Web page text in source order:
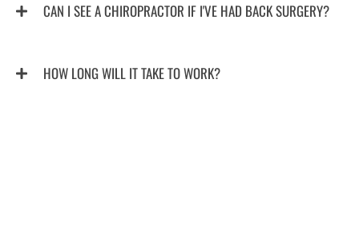
CAN I SEE A CHIROPRACTOR IF I'VE HAD BACK SURGERY?
HOW LONG WILL IT TAKE TO WORK?